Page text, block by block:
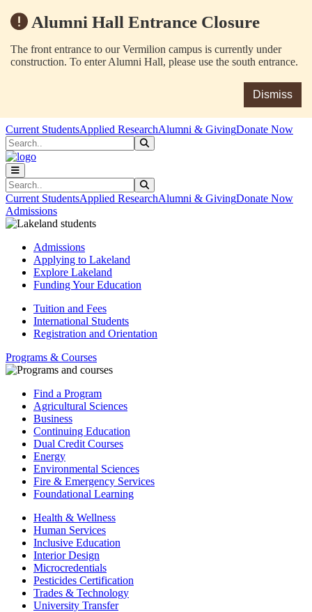
Alumni Hall Entrance Closure
The front entrance to our Vermilion campus is currently under
construction. To enter Alumni Hall, please use the south entrance.
Dismiss
Skip to main content
Skip to main navigation
Skip to footer content
Current StudentsApplied ResearchAlumni & GivingDonate Now
Search
Search
Current StudentsApplied ResearchAlumni & GivingDonate Now
Admissions
Admissions
Applying to Lakeland
Explore Lakeland
Funding Your Education
Tuition and Fees
International Students
Registration and Orientation
Programs & Courses
Find a Program
Agricultural Sciences
Business
Continuing Education
Dual Credit Courses
Energy
Environmental Sciences
Fire & Emergency Services
Foundational Learning
Health & Wellness
Human Services
Inclusive Education
Interior Design
Microcredentials
Pesticides Certification
Trades & Technology
University Transfer